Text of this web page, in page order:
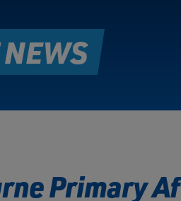
Primary